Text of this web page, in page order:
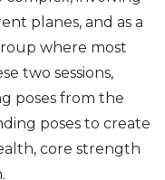
planes, and as a
where most
two sessions,
poses from the
poses to create
core strength